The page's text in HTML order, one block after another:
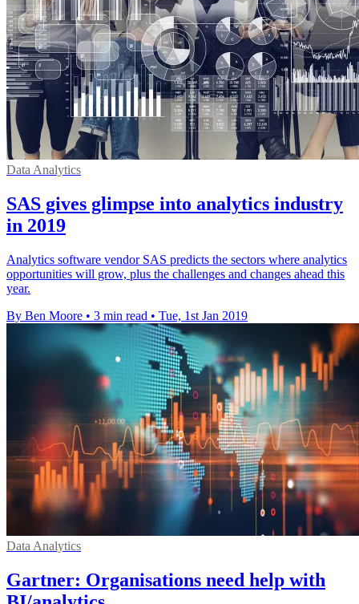
Data Analytics
SAS gives glimpse into analytics industry
in 2019
Analytics software vendor SAS predicts the sectors where analytics
opportunities will grow, plus the challenges and changes ahead this
year.
By Ben Moore • 3 min read • Tue, 1st Jan 2019
Data Analytics
Gartner: Organisations need help with